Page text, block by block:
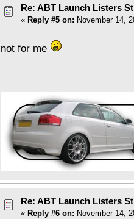
Re: ABT Launch Listers
« Reply #5 on: November 14,
not for me
Re: ABT Launch Listers
« Reply #6 on: November 14,